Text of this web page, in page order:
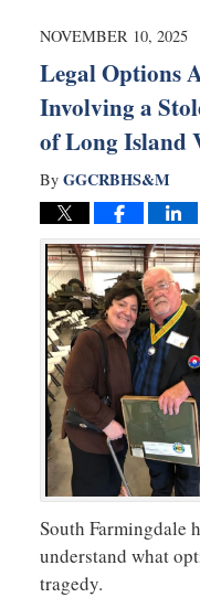
7:24
NOVEMBER 10, 2025
Legal Options
Involving a
of Long Island
By GGCRBHS&M
South Farmingdale
understand what
tragedy.